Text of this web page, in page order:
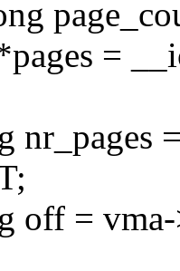
=
nr_pages
off =